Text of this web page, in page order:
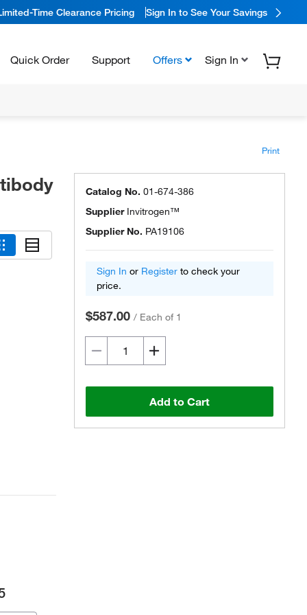
Time Clearance Pricing Sign In to See Your Savings
Quick Order Support Offers Sign In
Print
Catalog No. 01-674-386
Supplier Invitrogen™
Supplier No. PA19106
Sign In or Register to check your
price.
$587.00 / Each of 1
Add to Cart